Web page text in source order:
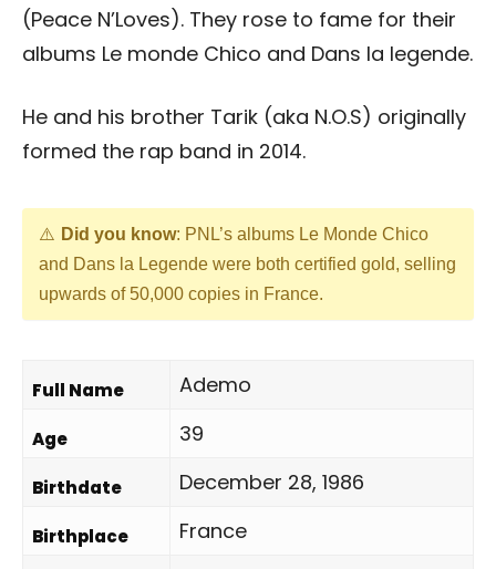
(Peace N’Loves). They rose to fame for their
albums Le monde Chico and Dans la legende.
He and his brother Tarik (aka N.O.S) originally
formed the rap band in 2014.
Did you know: PNL’s albums Le Monde Chico
and Dans la Legende were both certified gold, selling
upwards of 50,000 copies in France.
Full Name Ademo
Age 39
Birthdate December 28, 1986
Birthplace France